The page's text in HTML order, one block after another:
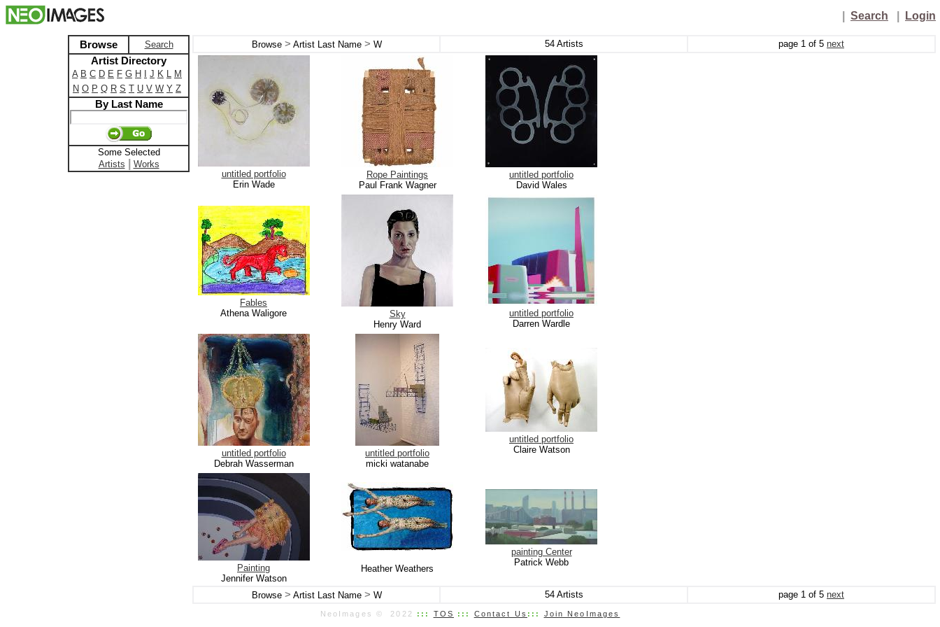
Search Login
Browse Search
Artist Directory
A B C D E F G H J K L M
N O P Q R S T U V W Y Z
By Last Name
Some Selected
Artists
Works
Browse > Artist Last Name > W 54Artists page 1 of 5 next
untitled portfolio
Erin Wade
Rope Paintings
Paul Frank Wagner
untitled portfolio
David Wales
Fables
Athena Waligore
Sky
Henry Ward
untitled portfolio
Darren Wardle
untitled portfolio
Debrah Wasserman
untitled portfolio
micki watanabe
untitled portfolio
Claire Watson
Painting
Jennifer Watson
Heather Weathers
painting Center
Patrick Webb
Browse > Artist Last Name > W 54Artists page 1 of 5 next
NeoImages © 2022 ::: TOS ::: Contact Us ::: Join NeoImages